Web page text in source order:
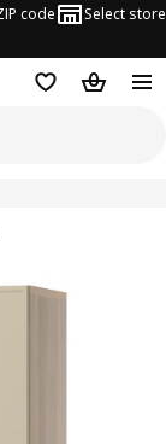
code Select store
Log in or sign up
Favorites